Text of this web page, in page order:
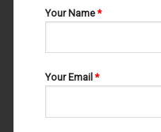
Your Name*
Your Email*